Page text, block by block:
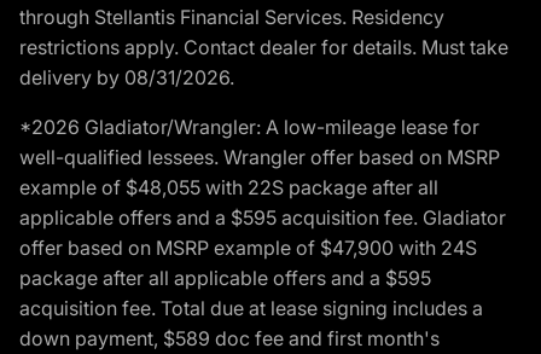
through Stellantis Financial Services. Residency
restrictions apply. Contact dealer for details. Must take
delivery by 08/31/2026.
*2026 Gladiator/Wrangler: A low-mileage lease for
well-qualified lessees. Wrangler offer based on MSRP
example of $48,055 with 22S package after all
applicable offers and a $595 acquisition fee. Gladiator
offer based on MSRP example of $47,900 with 24S
package after all applicable offers and a $595
acquisition fee. Total due at lease signing includes a
down payment, $589 doc fee and first month's